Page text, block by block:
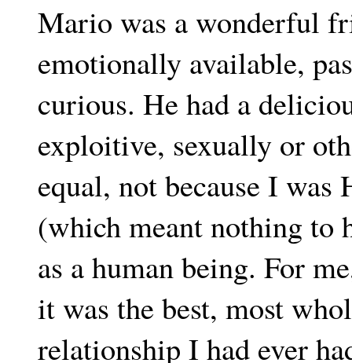
Mario was a wonderful
emotionally available,
curious. He had a
exploitive, sexually or
equal, not because I
(which meant nothing to
as a human being. For
it was the best, most
relationship I had ever